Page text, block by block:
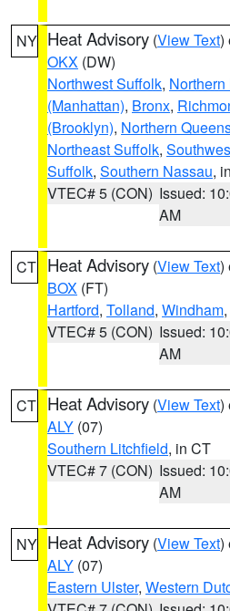
NY Heat Advisory (View Text)
OKX (DW)
Northwest Suffolk,
(Manhattan), Bronx,
(Brooklyn), Northern
Northeast Suffolk,
Suffolk, Southern Nassau,
VTEC# 5 (CON) Issued:
AM
CT Heat Advisory (View Text)
BOX (FT)
Hartford, Tolland, Windham
VTEC# 5 (CON) Issued:
AM
CT Heat Advisory (View Text)
ALY (07)
Southern Litchfield, in CT
VTEC# 7 (CON) Issued:
AM
NY Heat Advisory (View Text)
ALY (07)
Eastern Ulster, Western